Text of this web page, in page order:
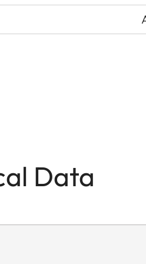
Data